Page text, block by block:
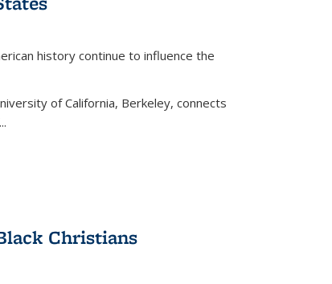
history continue to influence the
of California, Berkeley, connects
Christians